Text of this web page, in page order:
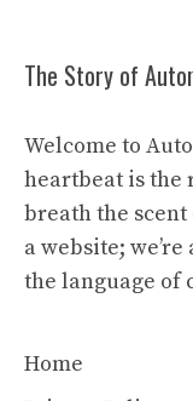
The Story of
Welcome to
heartbeat is the
breath the
a website;
the language of
Home